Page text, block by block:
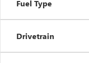
Fuel Type
Drivetrain